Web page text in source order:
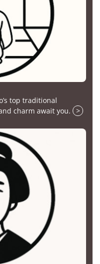
top traditional
charm await you.
>